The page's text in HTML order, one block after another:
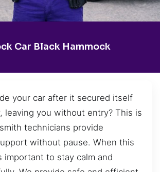
Car Black Hammock
your car after it secured itself
leaving you without entry? This is
technicians provide
without pause. When this
important to stay calm and